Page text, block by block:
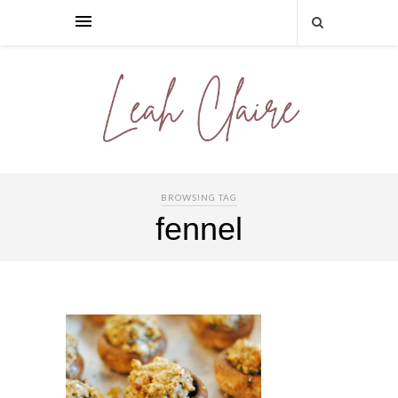
BROWSING TAG
fennel